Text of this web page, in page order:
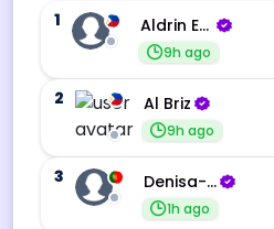
1
Aldrin Echevarri
9h ago
2 Al Briz
9h ago
3 Denisa-Andreea Barba
1h ago